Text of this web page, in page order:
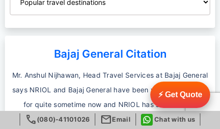
⚡ Get Quote
Bajaj General Citation
Mr. Anshul Nijhawan, Head Travel Services at Bajaj General
says NRIOL and Bajaj General have been working together
for quite sometime now and NRIOL has successfully
delivered seamless customer service by making available
call(080)-41101026 mailEmail Chat with us